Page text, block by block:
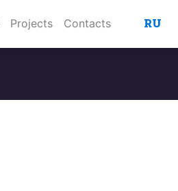
Projects Contacts RU